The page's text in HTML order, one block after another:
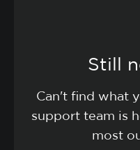
Still
Can't find what
support team is
most